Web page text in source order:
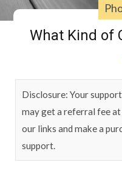
What Kind of
Disclosure: Your
may get a referral fee
our links and make a
support.